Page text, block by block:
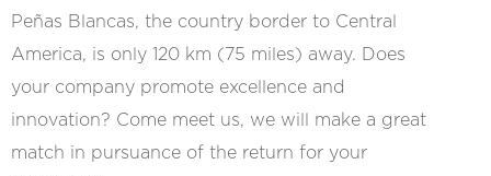
Peñas Blancas, the country border to Central
America, is only 120 km (75 miles) away. Does
your company promote excellence and
innovation? Come meet us, we will make a great
match in pursuance of the return for your